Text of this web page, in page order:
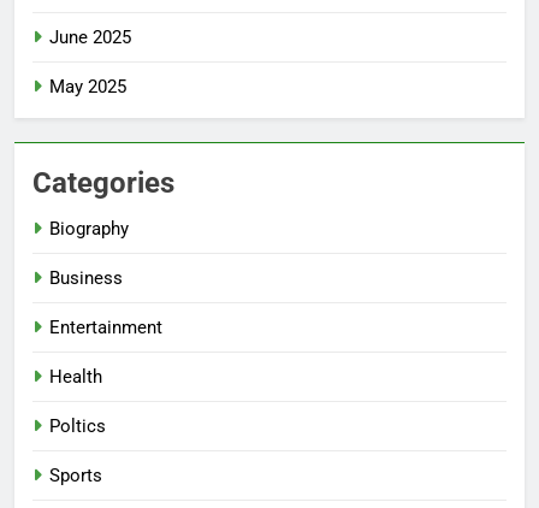
June 2025
May 2025
Categories
Biography
Business
Entertainment
Health
Poltics
Sports